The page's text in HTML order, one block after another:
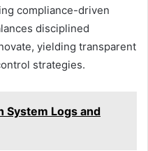
compliance-driven
disciplined
yielding transparent
strategies.
System Logs and